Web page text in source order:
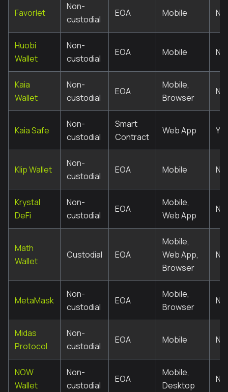
Favorlet
Non-
custodial
EOA Mobile No
Huobi
Wallet
Non-
custodial
EOA Mobile No
Kaia
Wallet
Non-
custodial
EOA
Mobile,
Browser
No
Kaia Safe
Non-
custodial
Smart
Contract
Web App
Klip Wallet
Non-
custodial
EOA Mobile No
Krystal
DeFi
Non-
custodial
EOA
Mobile,
Web App
No
Math
Wallet
Custodial EOA
Mobile,
Web App,
Browser
No
MetaMask
Non-
custodial
EOA
Mobile,
Browser
No
Midas
Protocol
Non-
custodial
EOA Mobile No
NOW
Wallet
Non-
custodial
EOA
Mobile,
Desktop
No